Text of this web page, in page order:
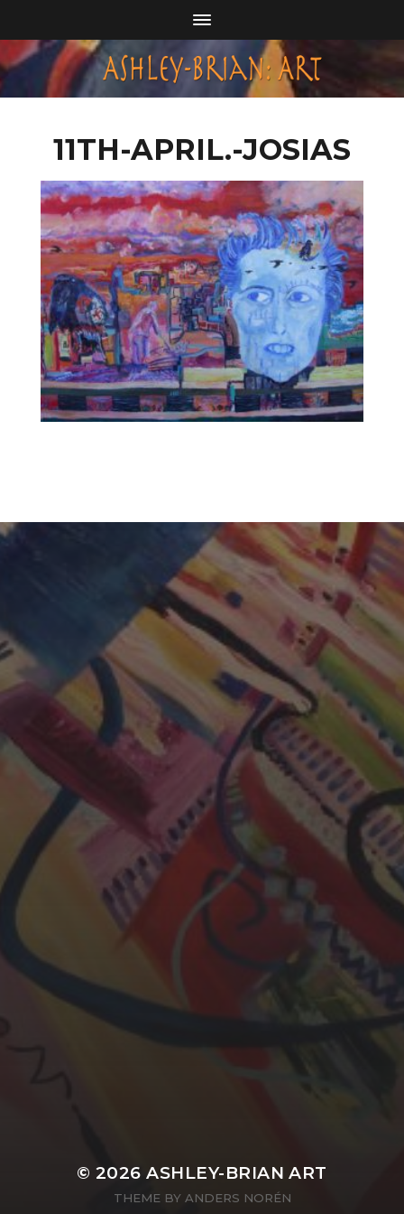
11TH-APRIL.-JOSIAS
CHERYL THOMAS
YASMIN ABBASI
© 2026ASHLEY-BRIAN ART
THEME BY ANDERS NORÉN